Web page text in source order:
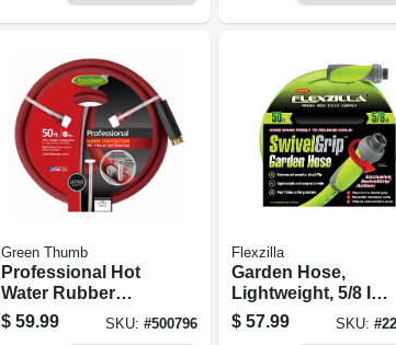
Green Thumb
Professional Hot
Water Rubber
Hose, Red, 5/8 In.
X 50 Ft.
$ 59.99 SKU: #500796
Flexzilla
Garden Hose,
Lightweight, 5/8 In.
X 50 Ft.
$ 57.99 SKU: #